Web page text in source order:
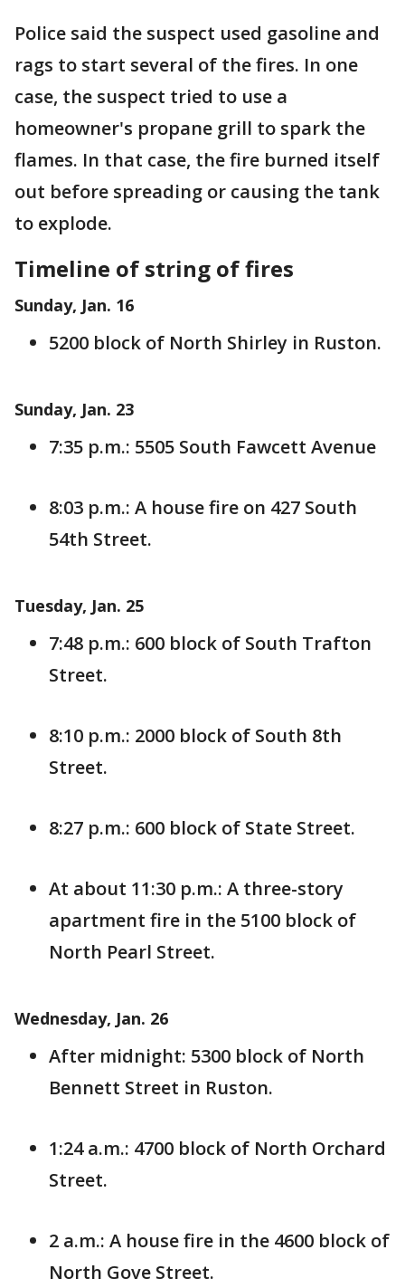
Police said the suspect used gasoline and
rags to start several of the fires. In one
case, the suspect tried to use a
homeowner's propane grill to spark the
flames. In that case, the fire burned itself
out before spreading or causing the tank
to explode.
Timeline of string of fires
Sunday, Jan. 16
5200 block of North Shirley in Ruston.
Sunday, Jan. 23
7:35 p.m.: 5505 South Fawcett Avenue
8:03 p.m.: A house fire on 427 South
54th Street.
Tuesday, Jan. 25
7:48 p.m.: 600 block of South Trafton
Street.
8:10 p.m.: 2000 block of South 8th
Street.
8:27 p.m.: 600 block of State Street.
At about 11:30 p.m.: A three-story
apartment fire in the 5100 block of
North Pearl Street.
Wednesday, Jan. 26
After midnight: 5300 block of North
Bennett Street in Ruston.
1:24 a.m.: 4700 block of North Orchard
Street.
2 a.m.: A house fire in the 4600 block of
North Gove Street.